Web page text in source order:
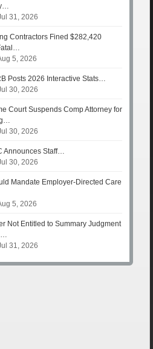
31, 2026
Contractors Fined $282,420
5, 2026
Posts 2026 Interactive Stats…
30, 2026
Court Suspends Comp Attorney for
30, 2026
Announces Staff…
30, 2026
Mandate Employer-Directed Care
5, 2026
Not Entitled to Summary Judgment
31, 2026